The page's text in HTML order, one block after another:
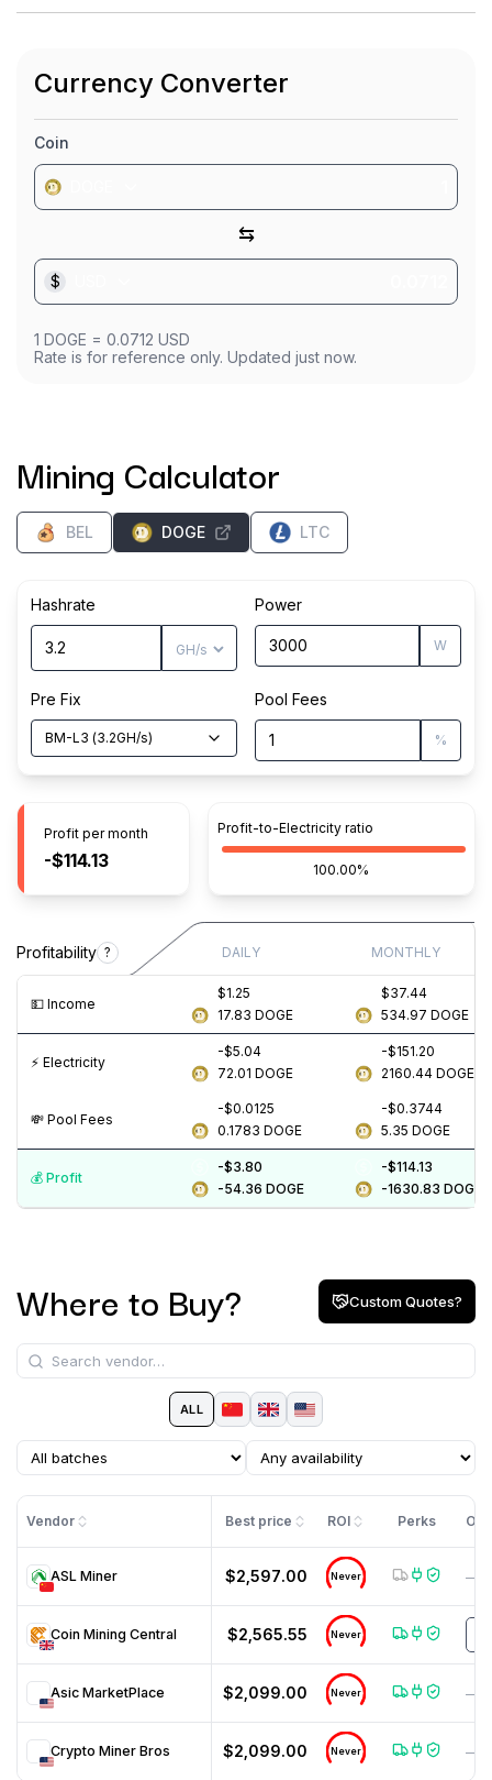
Currency Converter
Coin
⇆
$
1 DOGE = 0.0712 USD
Rate is for reference only. Updated just now.
Mining Calculator
BEL DOGE LTC
Hashrate Power
W
Pre Fix
BM-L3 (3.2GH/s)
Pool Fees
%
Profit per month
-$114.13
Profit-to-Electricity ratio
100.00%
Profitability ? DAILY MONTHLY
💵️ Income
$1.25
17.83 DOGE
$37.44
534.97 DOGE
⚡️ Electricity
-$5.04
72.01 DOGE
-$151.20
2160.44 DOGE
💸️ Pool Fees
-$0.0125
0.1783 DOGE
-$0.3744
5.35 DOGE
💰️ Profit
-$3.80
-54.36 DOGE
-$114.13
-1630.83 DOGE
Where to Buy? Custom Quotes?
ALL
Vendor Best price ROI Perks
ASL Miner $2,597.00 Never —
Coin Mining Central $2,565.55 Never
Asic MarketPlace $2,099.00 Never —
Crypto Miner Bros $2,099.00 Never —